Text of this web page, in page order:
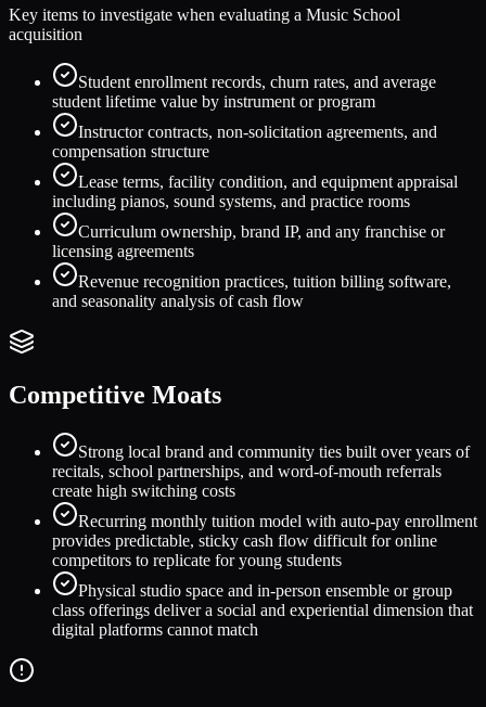
Key items to investigate when evaluating a Music School
acquisition
Student enrollment records, churn rates, and average
student lifetime value by instrument or program
Instructor contracts, non-solicitation agreements, and
compensation structure
Lease terms, facility condition, and equipment appraisal
including pianos, sound systems, and practice rooms
Curriculum ownership, brand IP, and any franchise or
licensing agreements
Revenue recognition practices, tuition billing software,
and seasonality analysis of cash flow
Competitive Moats
Strong local brand and community ties built over years of
recitals, school partnerships, and word-of-mouth referrals
create high switching costs
Recurring monthly tuition model with auto-pay enrollment
provides predictable, sticky cash flow difficult for online
competitors to replicate for young students
Physical studio space and in-person ensemble or group
class offerings deliver a social and experiential dimension that
digital platforms cannot match